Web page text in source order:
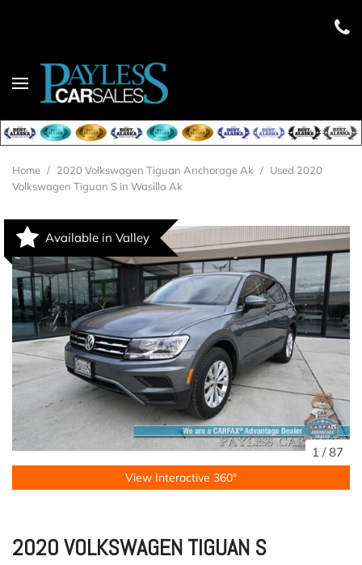
Home / 2020 Volkswagen Tiguan Anchorage Ak / Used 2020
Volkswagen Tiguan S in Wasilla Ak
Available in Valley
1 /87
View Interactive 360°
2020 VOLKSWAGEN TIGUAN S